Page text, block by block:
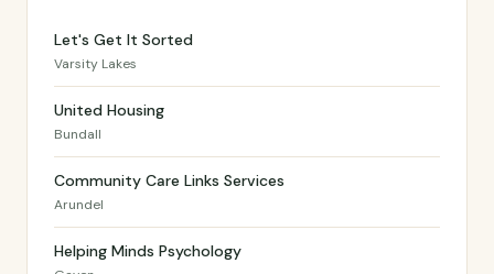
Let's Get It Sorted
Varsity Lakes
United Housing
Bundall
Community Care Links Services
Arundel
Helping Minds Psychology